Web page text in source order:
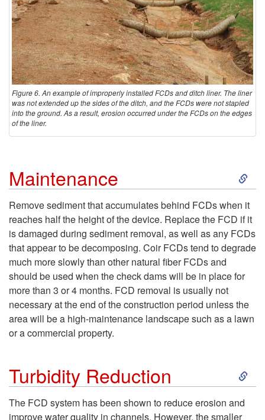
Figure 6. An example of improperly installed FCDs and ditch liner. The liner
was not extended up the sides of the ditch, and the FCDs were not stapled
into the ground. As a result, erosion occurred under the FCDs on the edges
of the liner.
Maintenance
S
k
i
p
o
a
Remove sediment that accumulates behind FCDs when it
reaches half the height of the device. Replace the FCD if it
is damaged during sediment removal, as well as any FCDs
that appear to be decomposing. Coir FCDs tend to degrade
much more slowly than other natural fiber FCDs and
should be used when the check dams will be in place for
more than 3 or 4 months. FCD removal is usually not
necessary at the end of the construction period unless the
area will be a high-maintenance landscape such as a lawn
or a commercial property.
Turbidity Reduction
S
The FCD system has been shown to reduce erosion and
improve water quality in channels. However, the smaller